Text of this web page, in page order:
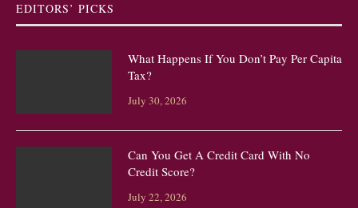
EDITORS’ PICKS
What Happens If You Don’t Pay Per Capita
Tax?
July 30, 2026
Can You Get A Credit Card With No
Credit Score?
July 22, 2026